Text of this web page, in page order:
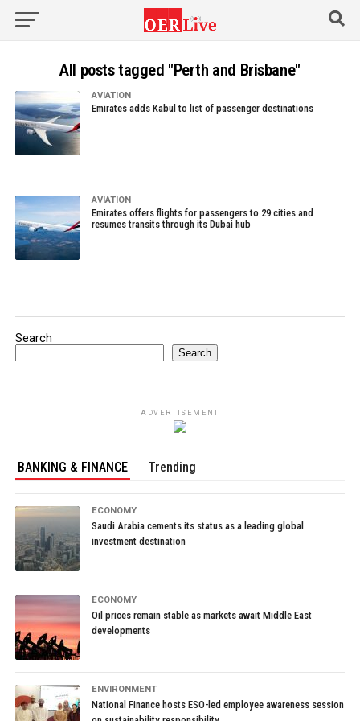
All posts tagged "Perth and Brisbane"
AVIATION
Emirates adds Kabul to list of passenger destinations
AVIATION
Emirates offers flights for passengers to 29 cities and
resumes transits through its Dubai hub
Search
Search
ADVERTISEMENT
BANKING & FINANCE Trending
ECONOMY
Saudi Arabia cements its status as a leading global
investment destination
ECONOMY
Oil prices remain stable as markets await Middle East
developments
ENVIRONMENT
National Finance hosts ESO-led employee awareness session